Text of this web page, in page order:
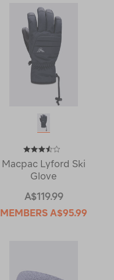
Macpac Lyford Ski
Glove
A$119.99
MEMBERS A$95.99